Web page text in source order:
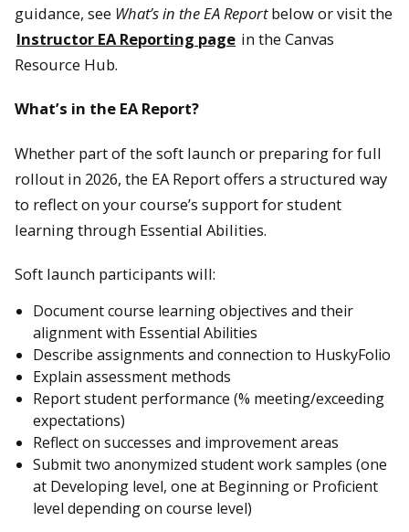
guidance, see What’s in the EA Reportbelow or visit the
Instructor EA Reporting page in the Canvas
Resource Hub.
What’s in the EA Report?
Whether part of the soft launch or preparing for full
rollout in 2026, the EA Report offers a structured way
to reflect on your course’s support for student
learning through Essential Abilities.
Soft launch participants will:
Document course learning objectives and their
alignment with Essential Abilities
Describe assignments and connection to HuskyFolio
Explain assessment methods
Report student performance (% meeting/exceeding
expectations)
Reflect on successes and improvement areas
Submit two anonymized student work samples (one
at Developing level, one at Beginning or Proficient
level depending on course level)